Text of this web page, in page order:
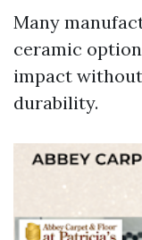
Many
ceramic
impact
durability.